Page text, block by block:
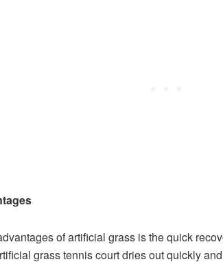
of artificial grass is the quick
grass tennis court dries out quickly